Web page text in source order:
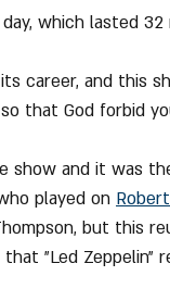
which lasted 32
career, and this
that God forbid
show and it was
played on
but this
"Led Zeppelin"